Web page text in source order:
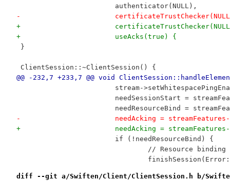
authenticator(NULL),
-
+
+			useAcks(true) {
}
ClientSession::~ClientSession() {
@@ -232,7 +233,7 @@ void
stream-
needSessionStart =
needResourceBind =
-			needAcking =
+			needAcking =
if (!needResourceBind) {
// Resource binding
diff --git a/Swiften/Client/ClientSession.h b/